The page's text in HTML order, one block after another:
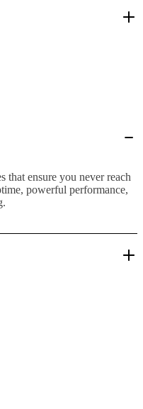
that ensure you never reach
powerful performance,